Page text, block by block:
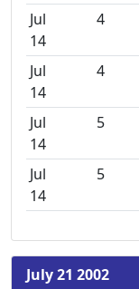
Jul
14
4
Jul
14
4
Jul
14
5
Jul
14
5
July 21 2002